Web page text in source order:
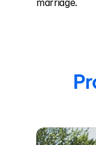
marriage.